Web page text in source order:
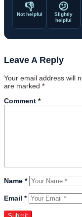
👎
Not helpful
😕
Slightly
helpful
Leave A Reply
Your email address will
are marked *
Comment *
Name *
Email *